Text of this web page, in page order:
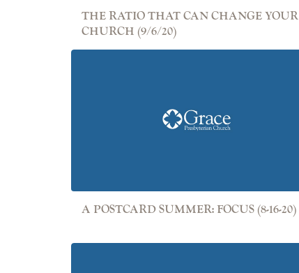
THE RATIO THAT CAN CHANGE YOUR
CHURCH (9/6/20)
A POSTCARD SUMMER: FOCUS (8-16-20)